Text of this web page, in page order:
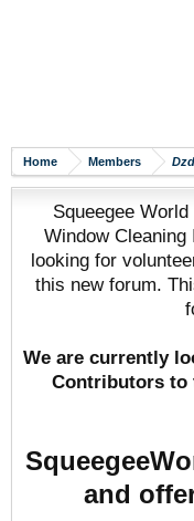
Home Members
Squeegee
Window
looking for
this new forum.
We are currently
Contributors to
and